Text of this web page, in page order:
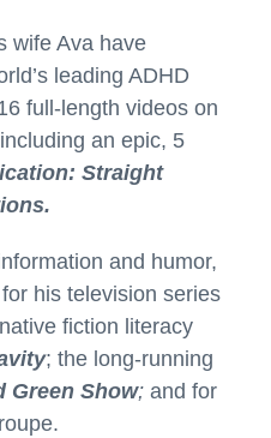
wife Ava have
leading ADHD
full-length videos on
an epic, 5
Straight
and humor,
his television series
fiction literacy
; the long-running
Green Show; and for